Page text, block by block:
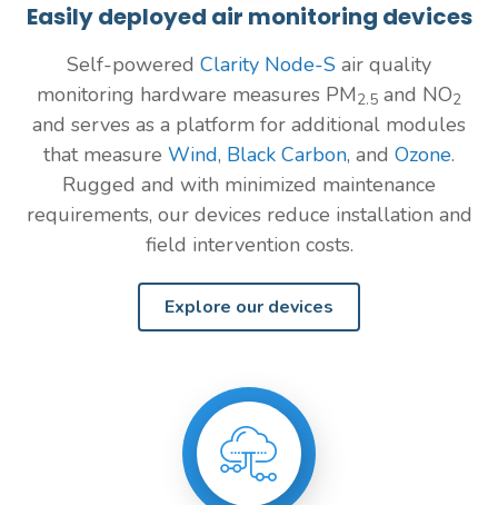
Easily deployed air monitoring devices
Self-powered Clarity Node-S air quality
monitoring hardware measures PM2.5 and NO2
and serves as a platform for additional modules
that measure Wind, Black Carbon, and Ozone.
Rugged and with minimized maintenance
requirements, our devices reduce installation and
field intervention costs.
Explore our devices